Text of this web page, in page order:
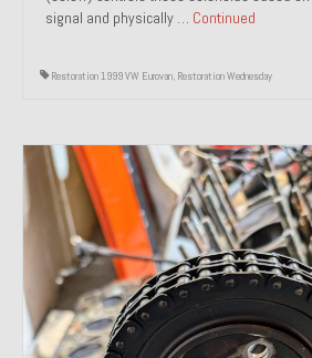
signal and physically … Continued
Restoration 1999 VW Eurovan, Restoration Wednesday